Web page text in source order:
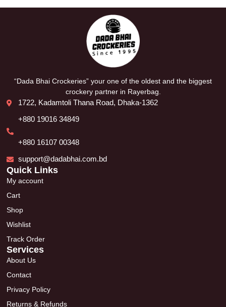
“Dada Bhai Crockeries” your one of the oldest and the biggest
crockery partner in Rayerbag.
1722, Kadamtoli Thana Road, Dhaka-1362
+880 19016 34849
+880 16107 00348
support@dadabhai.com.bd
Quick Links
My account
Cart
Shop
Wishlist
Track Order
Services
About Us
Contact
Privacy Policy
Returns & Refunds